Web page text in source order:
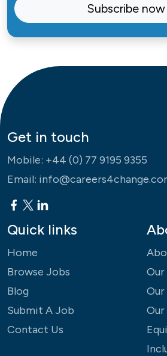
Subscribe now
Get in touch
Mobile: +44 (0) 77 9195 9355
Email:
Quick links
Home
Browse Jobs
Blog
Submit A Job
Contact Us
Our